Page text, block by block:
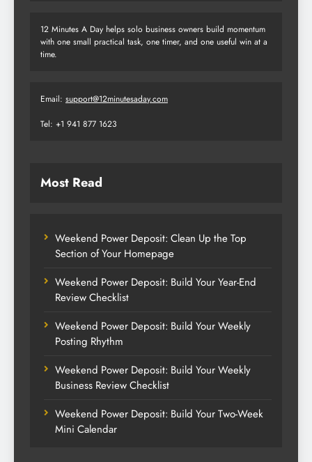
12 Minutes A Day helps solo business owners build momentum
with one small practical task, one timer, and one useful win at a
time.
Email: support@12minutesaday.com
Tel: +1 941 877 1623
Most Read
Weekend Power Deposit: Clean Up the Top
Section of Your Homepage
Weekend Power Deposit: Build Your Year-End
Review Checklist
Weekend Power Deposit: Build Your Weekly
Posting Rhythm
Weekend Power Deposit: Build Your Weekly
Business Review Checklist
Weekend Power Deposit: Build Your Two-Week
Mini Calendar